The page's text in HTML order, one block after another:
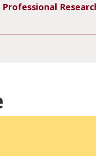
Professional